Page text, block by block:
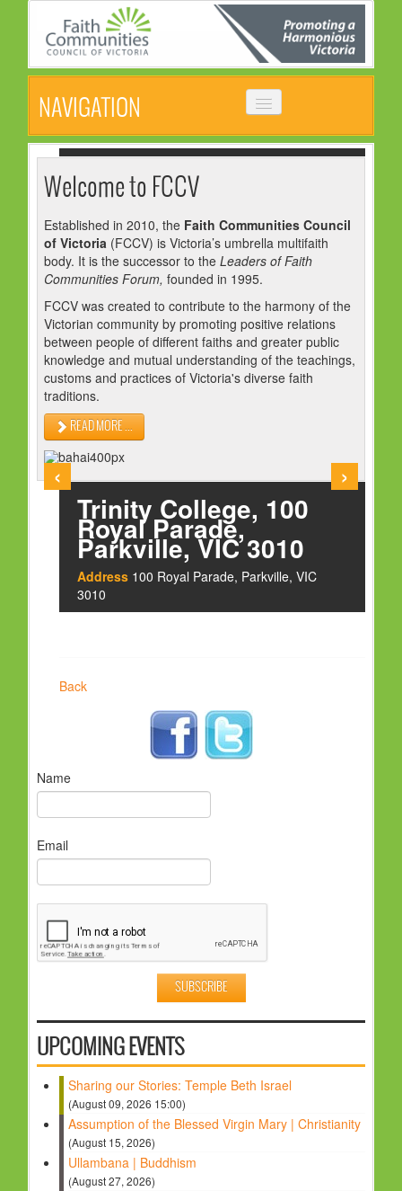
NAVIGATION
HOME
ABOUT
VISION, MISSION & OBJECTIVES
COMMON STATEMENT
MANAGEMENT COMMITTEE
EVENTS
NEWS
NEWSLETTER
HOLY DAYS
PROGRAMS
FESTIVAL
FAMILY VIOLENCE
RESOURCES
ORGANISATIONS
RELIGIONS
Welcome to FCCV
Established in 2010, the Faith Communities Council
of Victoria (FCCV) is Victoria’s umbrella multifaith
body. It is the successor to the Leaders of Faith
Communities Forum, founded in 1995.
FCCV was created to contribute to the harmony of the
Victorian community by promoting positive relations
between people of different faiths and greater public
knowledge and mutual understanding of the teachings,
customs and practices of Victoria's diverse faith
traditions.
READ MORE ...
‹ ›
Trinity College, 100
Royal Parade,
Parkville, VIC 3010
Address 100 Royal Parade, Parkville, VIC
3010
Back
Name
Email
UPCOMING EVENTS
Sharing our Stories: Temple Beth Israel
(August 09, 2026 15:00)
Assumption of the Blessed Virgin Mary | Christianity
(August 15, 2026)
Ullambana | Buddhism
(August 27, 2026)